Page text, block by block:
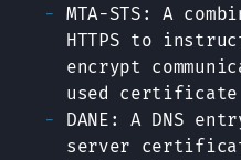
MTA-STS: A
HTTPS to
encrypt
used certificate
DANE: A DNS
server